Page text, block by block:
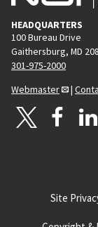
HEADQUARTERS
100 Bureau Drive
Gaithersburg, MD
301-975-2000
Webmaster
|
Site